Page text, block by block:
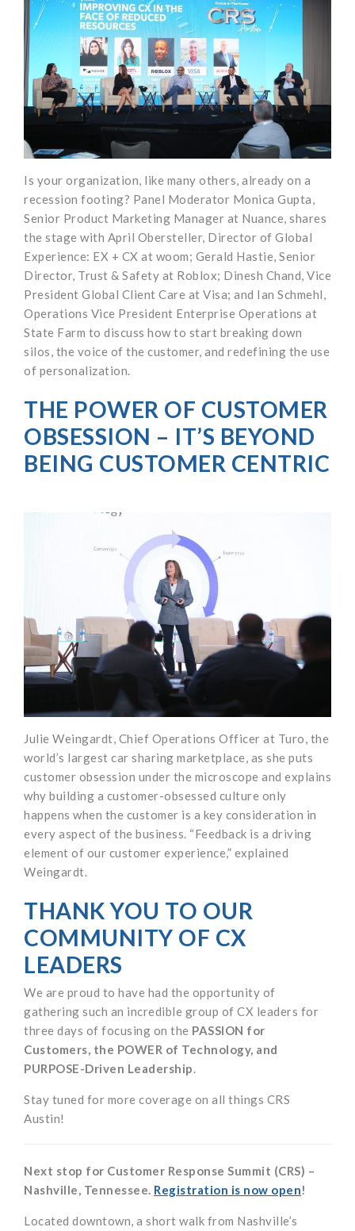
Is your organization, like many others, already on a
recession footing? Panel Moderator Monica Gupta,
Senior Product Marketing Manager at Nuance, shares
the stage with April Obersteller, Director of Global
Experience: EX + CX at woom; Gerald Hastie, Senior
Director, Trust & Safety at Roblox; Dinesh Chand, Vice
President Global Client Care at Visa; and Ian Schmehl,
Operations Vice President Enterprise Operations at
State Farm to discuss how to start breaking down
silos, the voice of the customer, and redefining the use
of personalization.
THE POWER OF CUSTOMER
OBSESSION – IT’S BEYOND
BEING CUSTOMER CENTRIC
Julie Weingardt, Chief Operations Officer at Turo, the
world’s largest car sharing marketplace, as she puts
customer obsession under the microscope and explains
why building a customer-obsessed culture only
happens when the customer is a key consideration in
every aspect of the business. “Feedback is a driving
element of our customer experience,” explained
Weingardt.
THANK YOU TO OUR
COMMUNITY OF CX
LEADERS
We are proud to have had the opportunity of
gathering such an incredible group of CX leaders for
three days of focusing on the PASSION for
Customers, the POWER of Technology, and
PURPOSE-Driven Leadership.
Stay tuned for more coverage on all things CRS
Austin!
Next stop for Customer Response Summit (CRS) –
Nashville, Tennessee. Registration is now open!
Located downtown, a short walk from Nashville’s